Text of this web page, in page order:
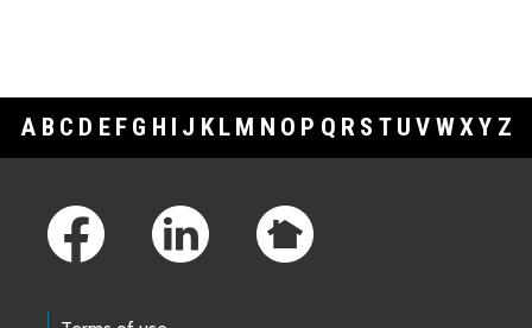
A B C D E F G H I J K L M N O P Q R S T U V WXY Z